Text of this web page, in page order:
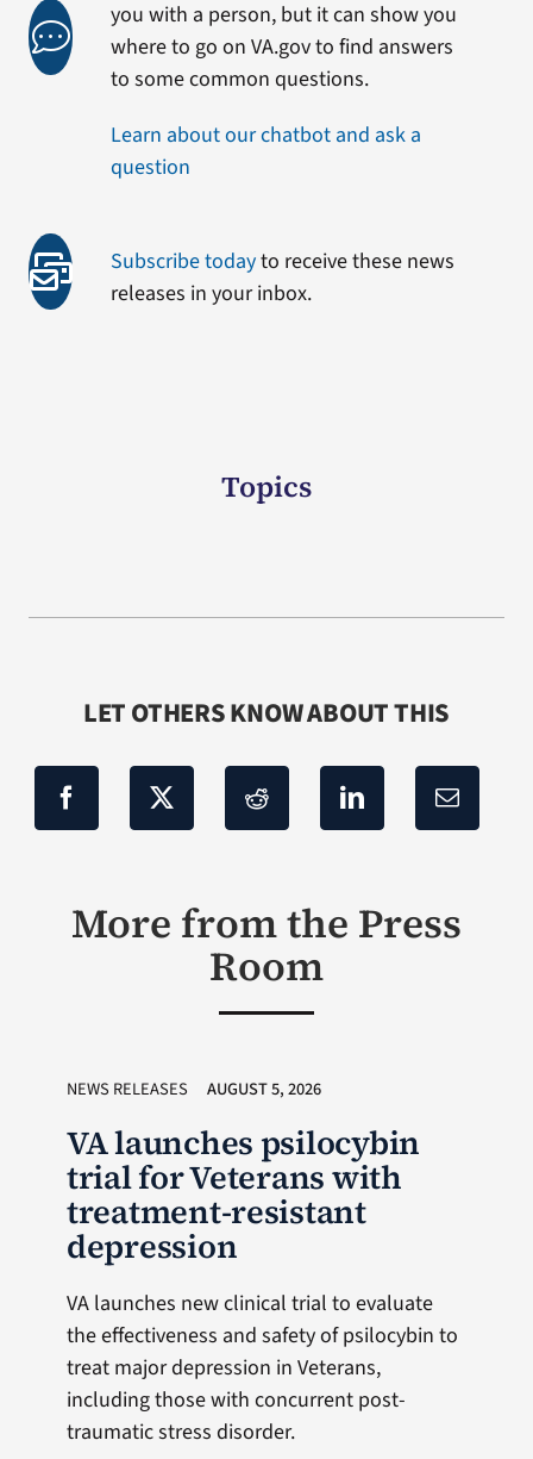
you with a person, but it can show you
where to go on VA.gov to find answers
to some common questions.
Learn about our chatbot and ask a
question
Subscribe todayto receive these news
releases in your inbox.
Topics
LET OTHERS KNOW ABOUT THIS
More from the Press
Room
NEWS RELEASES AUGUST 5, 2026
VA launches psilocybin
trial for Veterans with
treatment-resistant
depression
VA launches new clinical trial to evaluate
the effectiveness and safety of psilocybin to
treat major depression in Veterans,
including those with concurrent post-
traumatic stress disorder.